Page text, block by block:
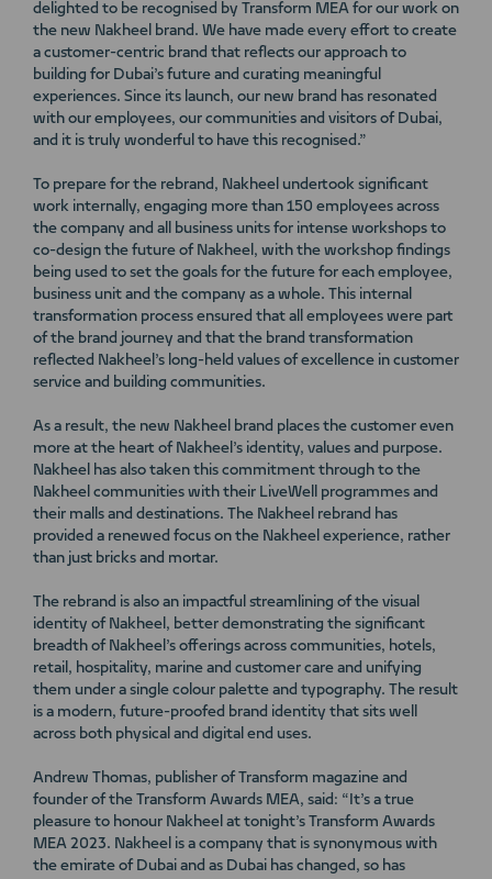
delighted to be recognised by Transform MEA for our work on
the new Nakheel brand. We have made every effort to create
a customer-centric brand that reflects our approach to
building for Dubai’s future and curating meaningful
experiences. Since its launch, our new brand has resonated
with our employees, our communities and visitors of Dubai,
and it is truly wonderful to have this recognised.”
To prepare for the rebrand, Nakheel undertook significant
work internally, engaging more than 150 employees across
the company and all business units for intense workshops to
co-design the future of Nakheel, with the workshop findings
being used to set the goals for the future for each employee,
business unit and the company as a whole. This internal
transformation process ensured that all employees were part
of the brand journey and that the brand transformation
reflected Nakheel’s long-held values of excellence in customer
service and building communities.
As a result, the new Nakheel brand places the customer even
more at the heart of Nakheel’s identity, values and purpose.
Nakheel has also taken this commitment through to the
Nakheel communities with their LiveWell programmes and
their malls and destinations. The Nakheel rebrand has
provided a renewed focus on the Nakheel experience, rather
than just bricks and mortar.
The rebrand is also an impactful streamlining of the visual
identity of Nakheel, better demonstrating the significant
breadth of Nakheel’s offerings across communities, hotels,
retail, hospitality, marine and customer care and unifying
them under a single colour palette and typography. The result
is a modern, future-proofed brand identity that sits well
across both physical and digital end uses.
Andrew Thomas, publisher of Transform magazine and
founder of the Transform Awards MEA, said: “It’s a true
pleasure to honour Nakheel at tonight’s Transform Awards
MEA 2023. Nakheel is a company that is synonymous with
the emirate of Dubai and as Dubai has changed, so has